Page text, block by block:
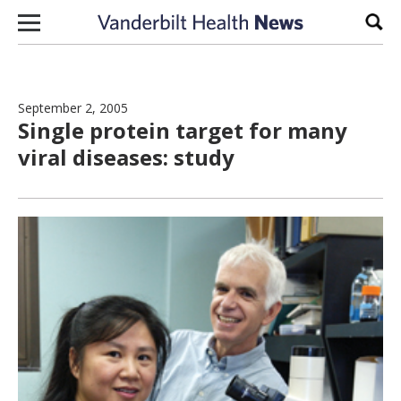
Skip to content
September 2, 2005
Single protein target for many
viral diseases: study